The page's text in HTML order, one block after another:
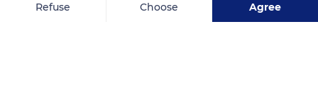
Refuse Choose Agree